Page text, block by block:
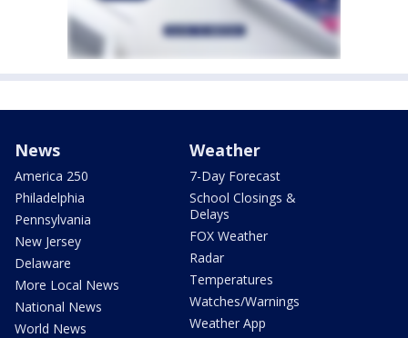
News
America 250
Philadelphia
Pennsylvania
New Jersey
Delaware
More Local News
National News
World News
Weather
7-Day Forecast
School Closings &
Delays
FOX Weather
Radar
Temperatures
Watches/Warnings
Weather App